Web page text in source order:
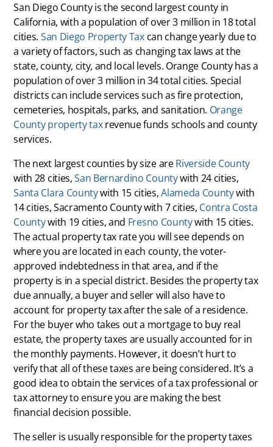
San Diego County is the second largest county in
California, with a population of over 3 million in 18 total
cities. San Diego Property Taxcan change yearly due to
a variety of factors, such as changing tax laws at the
state, county, city, and local levels. Orange County has a
population of over 3 million in 34 total cities. Special
districts can include services such as fire protection,
cemeteries, hospitals, parks, and sanitation. Orange
County property taxrevenue funds schools and county
services.
The next largest counties by size areRiverside County
with 28 cities,San Bernardino Countywith 24 cities,
Santa Clara Countywith 15 cities,Alameda Countywith
14 cities, Sacramento County with 7 cities, Contra Costa
Countywith 19 cities, and Fresno Countywith 15 cities.
The actual property tax rate you will see depends on
where you are located in each county, the voter-
approved indebtedness in that area, and if the
property is in a special district. Besides the property tax
due annually, a buyer and seller will also have to
account for property tax after the sale of a residence.
For the buyer who takes out a mortgage to buy real
estate, the property taxes are usually accounted for in
the monthly payments. However, it doesn’t hurt to
verify that all of these taxes are being considered. It’s a
good idea to obtain the services of a tax professional or
tax attorney to ensure you are making the best
financial decision possible.
The seller is usually responsible for the property taxes